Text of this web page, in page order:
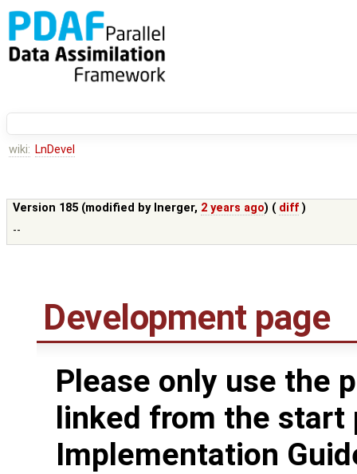
wiki: LnDevel
Version 185 (modified by lnerger, 2 years ago) ( diff )
--
Development page
Please only use the
linked from the start
Implementation